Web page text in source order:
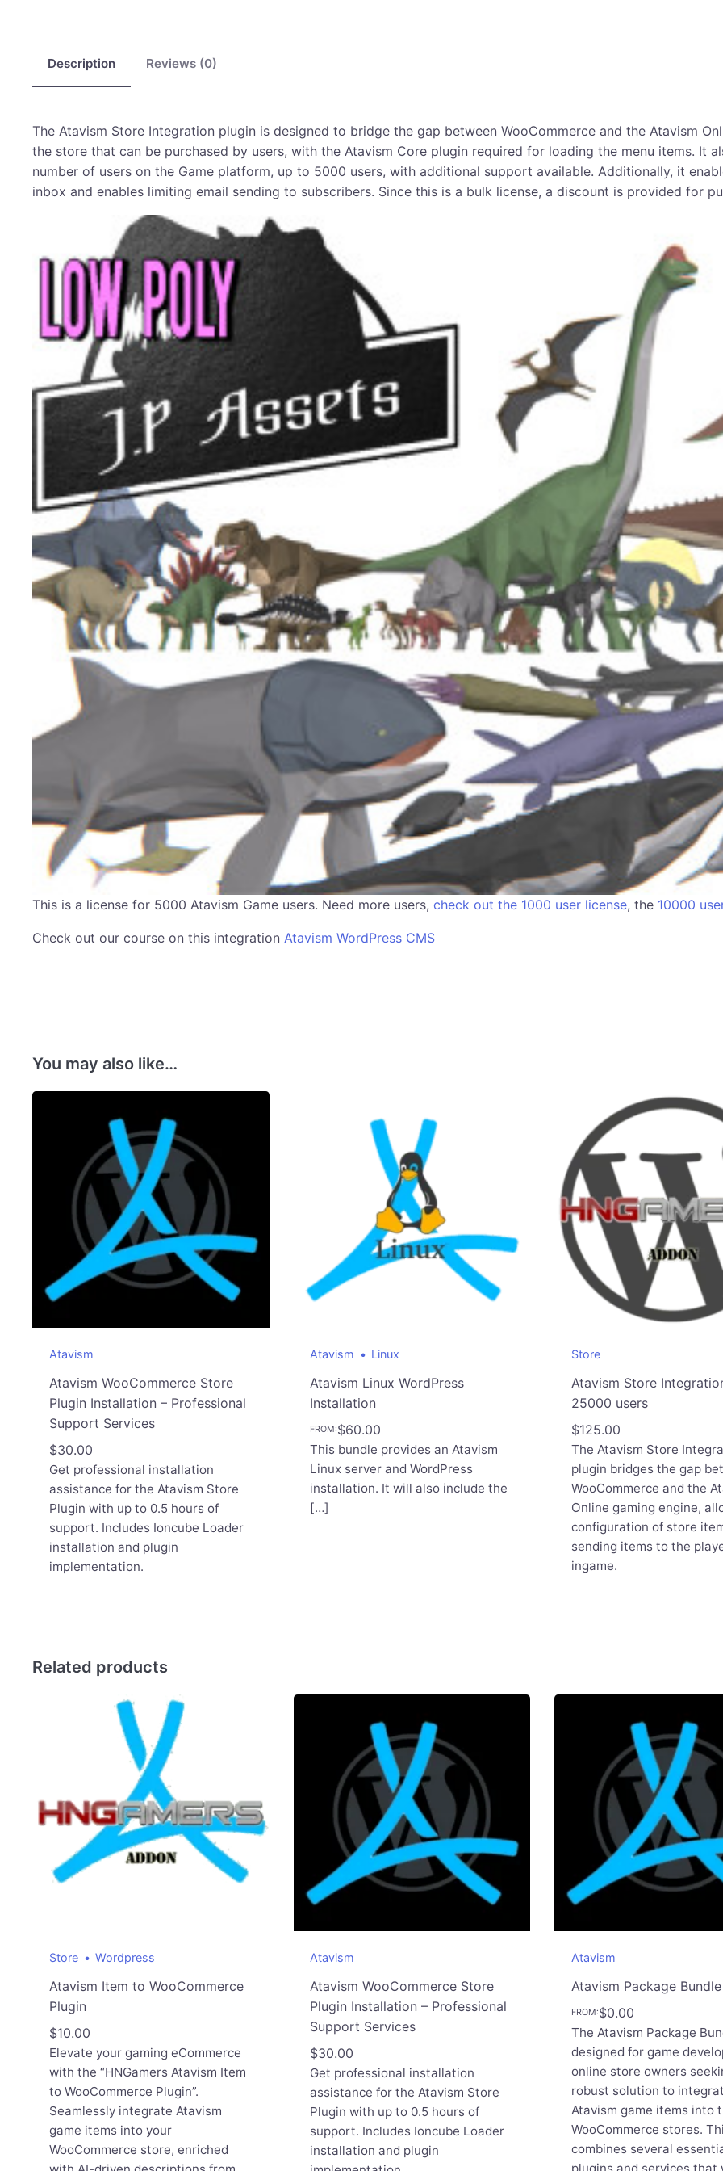
Description Reviews (0)
The Atavism Store Integration plugin is designed to bridge the gap between WooCommerce and the Atavism
the store that can be purchased by users, with the Atavism Core plugin required for loading the menu items. It
number of users on the Game platform, up to 5000 users, with additional support available. Additionally, it
inbox and enables limiting email sending to subscribers. Since this is a bulk license, a discount is provided for
This is a license for 5000 Atavism Game users. Need more users,check out the 1000 user license, the 10000
Check out our course on this integrationAtavism WordPress CMS
You may also like…
Atavism
Atavism WooCommerce Store
Plugin Installation – Professional
Support Services
$30.00
Get professional installation
assistance for the Atavism Store
Plugin with up to 0.5 hours of
support. Includes Ioncube Loader
installation and plugin
implementation.
Atavism Linux
Atavism Linux WordPress
Installation
FROM:$60.00
This bundle provides an Atavism
Linux server and WordPress
installation. It will also include the
[…]
Store
Atavism Store
25000 users
$125.00
The Atavism Store
plugin bridges the gap
WooCommerce and the
Online gaming engine,
configuration of store
sending items to the
ingame.
Related products
Store Wordpress
Atavism Item to WooCommerce
Plugin
$10.00
Elevate your gaming eCommerce
with the “HNGamers Atavism Item
to WooCommerce Plugin”.
Seamlessly integrate Atavism
game items into your
WooCommerce store, enriched
Atavism
Atavism WooCommerce Store
Plugin Installation – Professional
Support Services
$30.00
Get professional installation
assistance for the Atavism Store
Plugin with up to 0.5 hours of
support. Includes Ioncube Loader
installation and plugin
Atavism
Atavism Package Bundle
FROM:$0.00
The Atavism Package
designed for game
online store owners
robust solution to
Atavism game items into
WooCommerce stores.
combines several